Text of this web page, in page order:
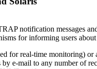
notification messages
for informing users
real-time monitoring)
e-mail to any number of